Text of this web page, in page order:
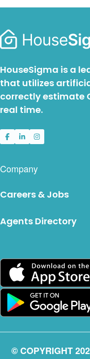
HouseSigma is a
that utilizes
correctly estimate
real time.
Company
Careers & Jobs
Agents Directory
© COPYRIGHT